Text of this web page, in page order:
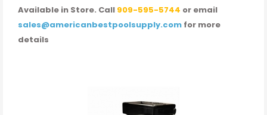
Available in Store. Call 909-595-5744 or email
sales@americanbestpoolsupply.com for more
details